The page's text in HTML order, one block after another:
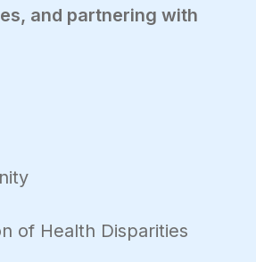
and partnering with
of Health Disparities